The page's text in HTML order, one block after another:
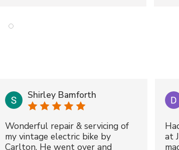
Shirley Bamforth
Wonderful repair & servicing of
my vintage electric bike by
Carlton. He went over and
at